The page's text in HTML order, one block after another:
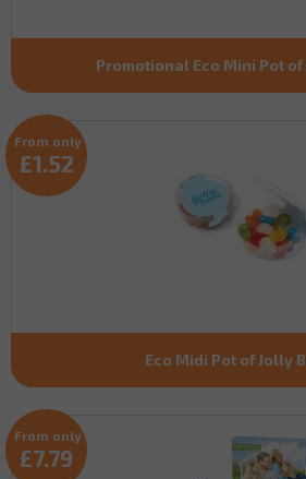
Promotional Eco Mini Pot
Eco Midi Pot of Jolly
From only
£1.52
From only
£7.79